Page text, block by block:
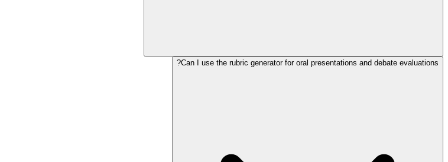
Can I use the rubric generator for oral presentations and debate evaluations?